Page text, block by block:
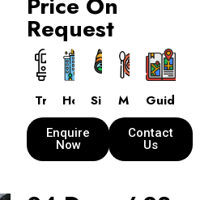
Request
Transport
HotelsSightseeing
MealsGuide
Enquire
Now
Contact
Us